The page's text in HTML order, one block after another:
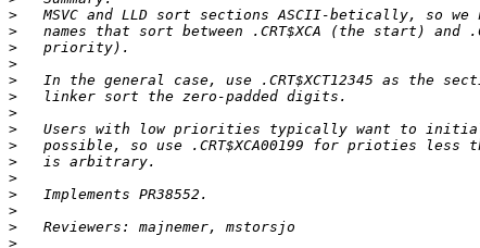
>
>
>
>
>
>
>
>
>
>
>
>
>
>
>